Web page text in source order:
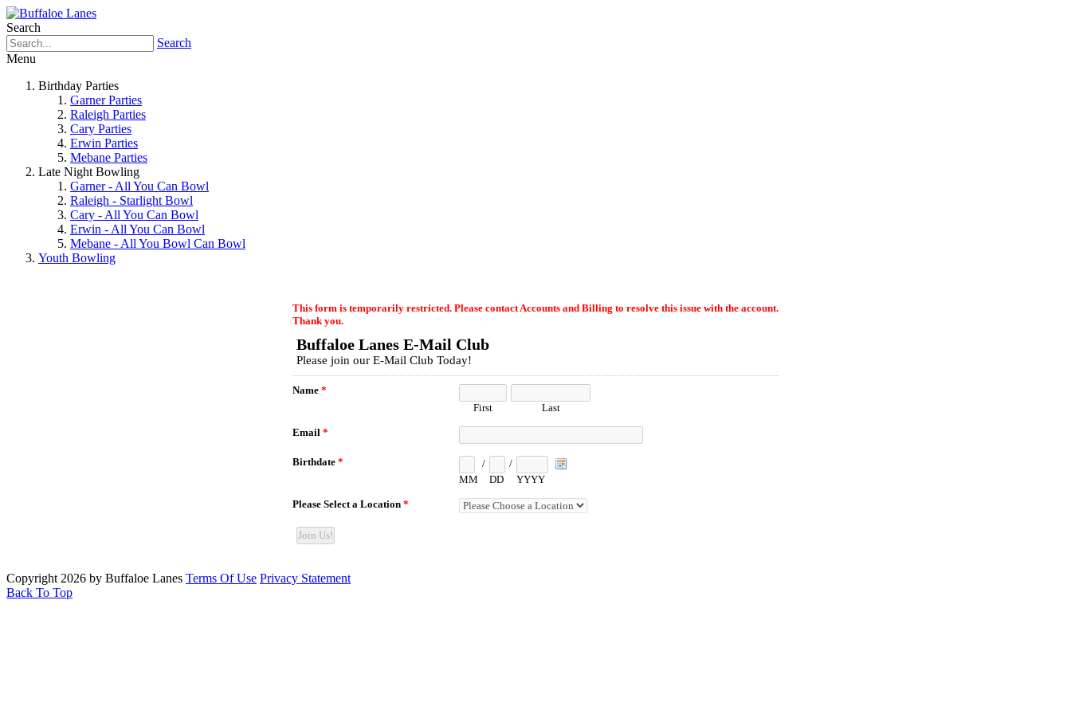
Search
Search
Menu
Birthday Parties
Garner Parties
Raleigh Parties
Cary Parties
Erwin Parties
Mebane Parties
Late Night Bowling
Garner - All You Can Bowl
Raleigh - Starlight Bowl
Cary - All You Can Bowl
Erwin - All You Can Bowl
Mebane - All You Bowl Can Bowl
Youth Bowling
Copyright 2026 by Buffaloe Lanes Terms Of Use Privacy Statement
Back To Top